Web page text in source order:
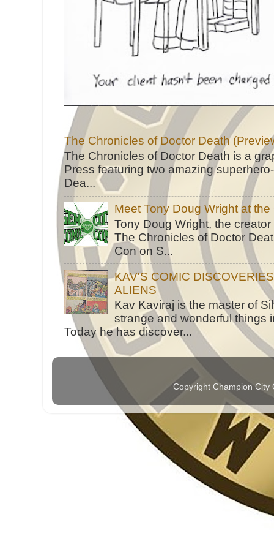
The Chronicles of Doctor Death
The Chronicles of Doctor Death is a
Press featuring two amazing
Dea...
Meet Tony Doug Wright at
Tony Doug Wright, the
The Chronicles of Doctor
Con on S...
KAV'S COMIC
ALIENS
Kav Kaviraj is the master of
strange and wonderful things
Today he has discover...
Copyright Champion